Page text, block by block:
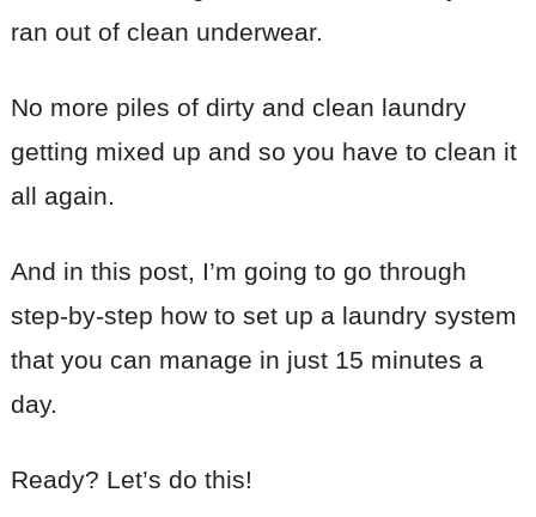
ran out of clean underwear.
No more piles of dirty and clean laundry
getting mixed up and so you have to clean it
all again.
And in this post, I’m going to go through
step-by-step how to set up a laundry system
that you can manage in just 15 minutes a
day.
Ready? Let’s do this!